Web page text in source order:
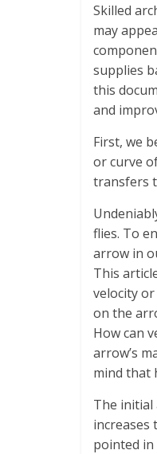
Skilled
may
supplies
this
and
First, we
or curve
transfers
flies. To
arrow in
This
velocity
on the
How can
arrow’s
mind that
The initial
increases
pointed